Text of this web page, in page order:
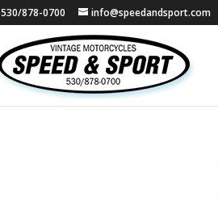
530/878-0700 info@speedandsport.com